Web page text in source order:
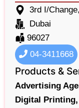
3rd I/
Dubai
96027
04-3411668
Products &
Advertising
Digital Printing,